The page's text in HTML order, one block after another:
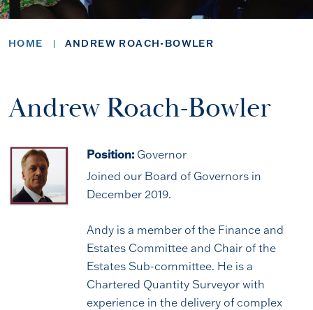
HOME ANDREW ROACH-BOWLER
Andrew Roach-Bowler
Position: Governor
Joined our Board of Governors in
December 2019.
Andy is a member of the Finance and
Estates Committee and Chair of the
Estates Sub-committee. He is a
Chartered Quantity Surveyor with
experience in the delivery of complex